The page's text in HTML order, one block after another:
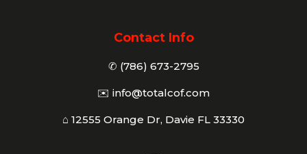
Contact Info
✆ (786) 673-2795
✉️ info@totalcof.com
⌂ 12555 Orange Dr, Davie FL 33330